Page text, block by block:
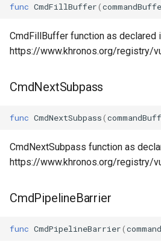
func CmdFillBuffer(
CmdFillBuffer function as declared
https://www.khronos.org/registry/
CmdNextSubpass
func CmdNextSubpass(
CmdNextSubpass function as
https://www.khronos.org/registry/
CmdPipelineBarrier
func CmdPipelineBarrier(